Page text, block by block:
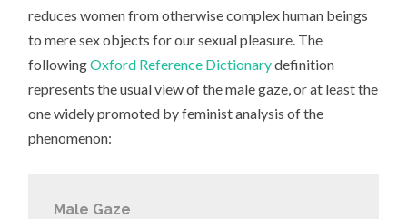
reduces women from otherwise complex human beings
to mere sex objects for our sexual pleasure. The
followingOxford Reference Dictionarydefinition
represents the usual view of the male gaze, or at least the
one widely promoted by feminist analysis of the
phenomenon:
Male Gaze